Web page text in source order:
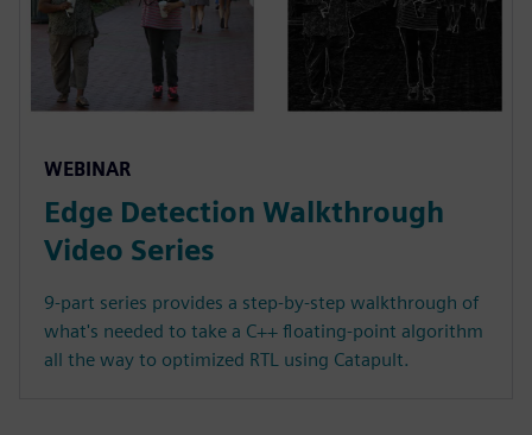
WEBINAR
Edge Detection Walkthrough
Video Series
9-part series provides a step-by-step walkthrough of
what's needed to take a C++ floating-point algorithm
all the way to optimized RTL using Catapult.